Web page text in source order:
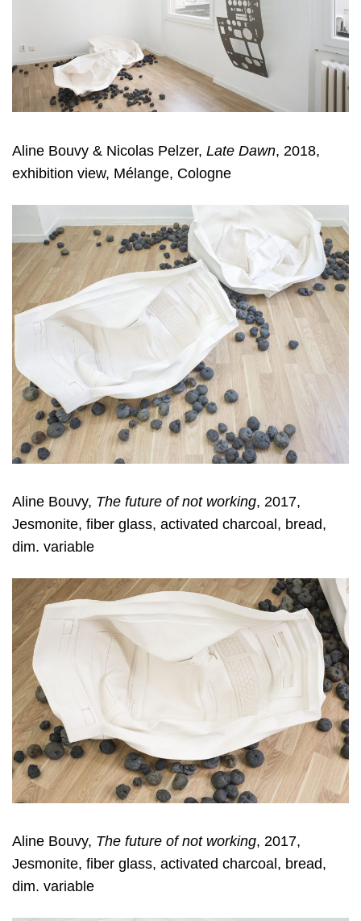
Aline Bouvy & Nicolas Pelzer, Late Dawn, 2018,
exhibition view, Mélange, Cologne
Aline Bouvy, The future of not working, 2017,
Jesmonite, fiber glass, activated charcoal, bread,
dim. variable
Aline Bouvy, The future of not working, 2017,
Jesmonite, fiber glass, activated charcoal, bread,
dim. variable